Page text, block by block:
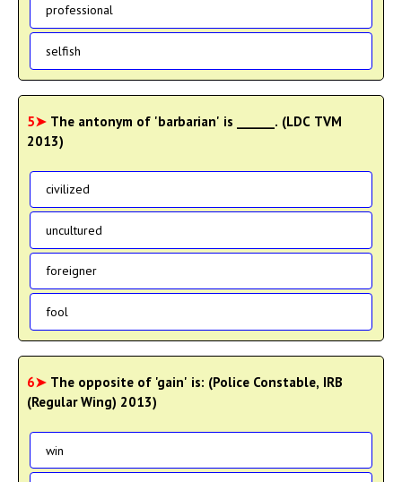
professional
selfish
5➤ The antonym of 'barbarian' is ______. (LDC TVM
2013)
civilized
uncultured
foreigner
fool
6➤ The opposite of 'gain' is: (Police Constable, IRB
(Regular Wing) 2013)
win